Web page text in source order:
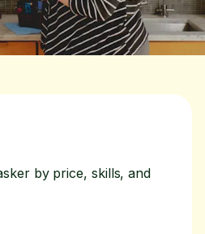
by price, skills, and